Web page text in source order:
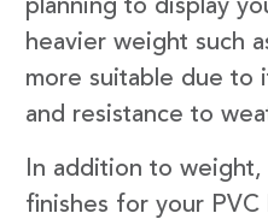
planning to display
heavier weight such
more suitable due to
and resistance to
In addition to
finishes for your PVC